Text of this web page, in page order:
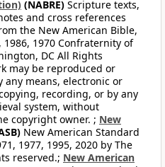
(NABRE) Scripture texts,
and cross references
the New American Bible,
1970 Confraternity of
DC All Rights
may be reproduced or
means, electronic or
recording, or by any
system, without
copyright owner. ; New
New American Standard
1977, 1995, 2020 by The
reserved.; New American